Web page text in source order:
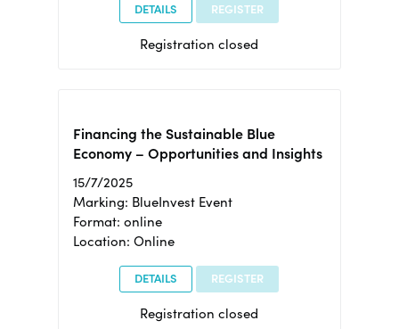
DETAILS REGISTER
Registration closed
Financing the Sustainable Blue
Economy – Opportunities and Insights
15/7/2025
Marking: BlueInvest Event
Format: online
Location: Online
DETAILS REGISTER
Registration closed